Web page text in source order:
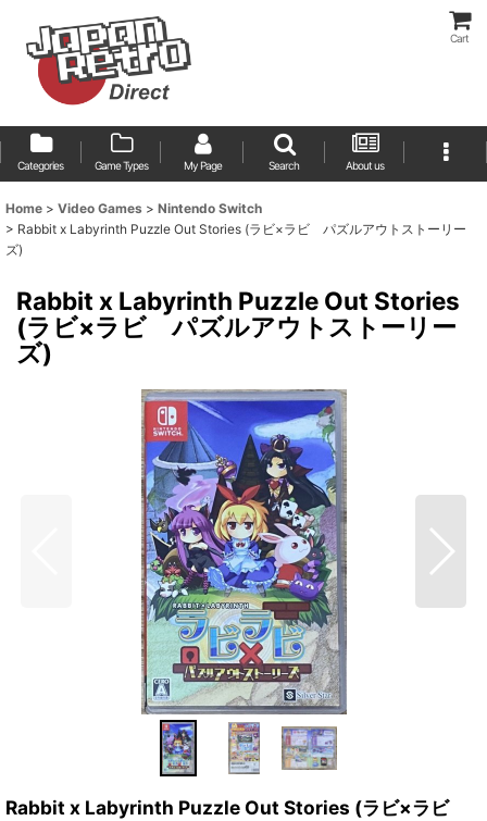
Cart
Categories Game Types My Page Search About us
Home > Video Games > Nintendo Switch
> Rabbit x Labyrinth Puzzle Out Stories (ラビ×ラビ パズルアウトストーリー
ズ)
Rabbit x Labyrinth Puzzle Out Stories
(ラビ×ラビ パズルアウトストーリー
ズ)
Rabbit x Labyrinth Puzzle Out Stories (ラビ×ラビ